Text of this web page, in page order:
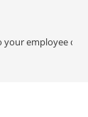
your employee or